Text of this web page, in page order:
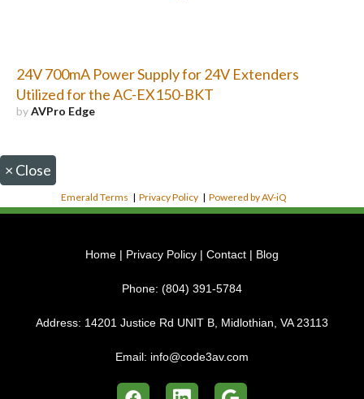
24V 700mA Power Supply for 24V Extenders
Utilized for the AC-EX150-BKT
byAVPro Edge
× Close
Emerald Terms |Privacy Policy |Powered by AV-iQ
Home | Privacy Policy | Contact | Blog
Phone: (804) 391-5784
Address: 14201 Justice Rd UNIT B, Midlothian, VA 23113
Email: info@code3av.com